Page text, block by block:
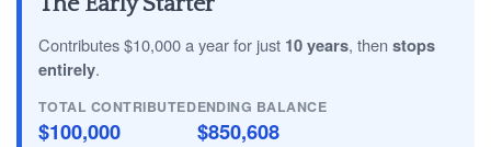
Contributes $10,000 a year for just 10 years, then stops
entirely.
TOTAL CONTRIBUTED
$100,000
ENDING BALANCE
$850,608